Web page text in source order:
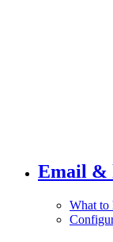
Email &
What to